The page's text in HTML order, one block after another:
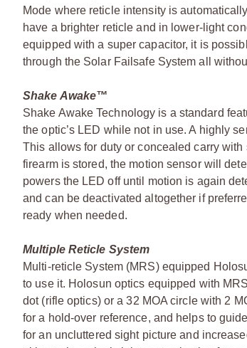
Mode where reticle intensity is
have a brighter reticle and in lower-light
equipped with a super capacitor, it is
through the Solar Failsafe System all
Shake Awake™
Shake Awake Technology is a standard
the optic’s LED while not in use. A highly
This allows for duty or concealed carry
firearm is stored, the motion sensor will
powers the LED off until motion is again
and can be deactivated altogether if
ready when needed.
Multiple Reticle System
Multi-reticle System (MRS) equipped
to use it. Holosun optics equipped with
dot (rifle optics) or a 32 MOA circle with 2
for a hold-over reference, and helps to
for an uncluttered sight picture and